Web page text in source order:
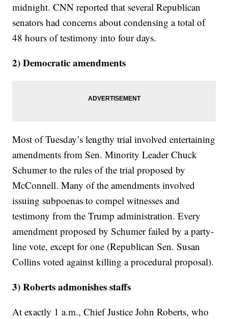
midnight. CNN reported that several Republican
senators had concerns about condensing a total of
48 hours of testimony into four days.
2) Democratic amendments
Most of Tuesday’s lengthy trial involved entertaining
amendments from Sen. Minority Leader Chuck
Schumer to the rules of the trial proposed by
McConnell. Many of the amendments involved
issuing subpoenas to compel witnesses and
testimony from the Trump administration. Every
amendment proposed by Schumer failed by a party-
line vote, except for one (Republican Sen. Susan
Collins voted against killing a procedural proposal).
3) Roberts admonishes staffs
At exactly 1 a.m., Chief Justice John Roberts, who